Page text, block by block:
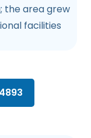
the area grew
facilities